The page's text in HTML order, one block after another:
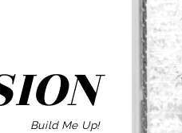
Build Me Up!